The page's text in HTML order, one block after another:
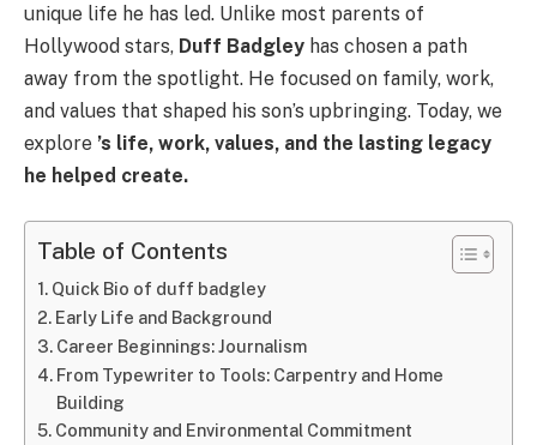
unique life he has led. Unlike most parents of
Hollywood stars, Duff Badgley has chosen a path
away from the spotlight. He focused on family, work,
and values that shaped his son’s upbringing. Today, we
explore ’s life, work, values, and the lasting legacy
he helped create.
Table of Contents
Quick Bio of duff badgley
Early Life and Background
Career Beginnings: Journalism
From Typewriter to Tools: Carpentry and Home
Building
Community and Environmental Commitment